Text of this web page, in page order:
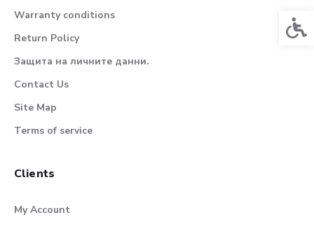
Warranty conditions
Return Policy
Защита на личните данни.
Contact Us
Site Map
Terms of service
Clients
My Account